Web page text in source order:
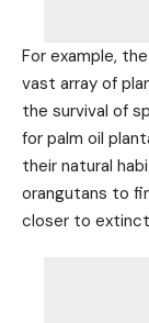
For example,
vast array of
the survival of
for palm oil
their natural
orangutans to
closer to